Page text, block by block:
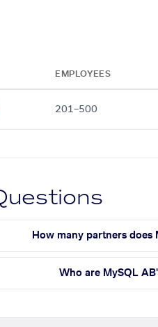
EMPLOYEES
201–500
How many partners does
Who are MySQL